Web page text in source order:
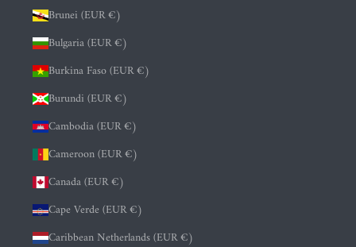
Brunei (EUR €)
Bulgaria (EUR €)
Burkina Faso (EUR €)
Burundi (EUR €)
Cambodia (EUR €)
Cameroon (EUR €)
Canada (EUR €)
Cape Verde (EUR €)
Caribbean Netherlands (EUR €)